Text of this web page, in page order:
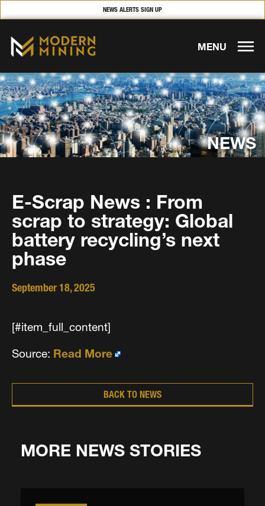
NEWS ALERTS SIGN UP
MENU
NEWS
E-Scrap News : From
scrap to strategy: Global
battery recycling’s next
phase
September 18, 2025
[#item_full_content]
Source: Read More
BACK TO NEWS
MORE NEWS STORIES